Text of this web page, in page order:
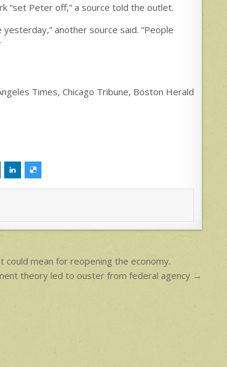
“set Peter off,” a source told the outlet.
another source said. “People
Times, Chicago Tribune, Boston Herald
mean for reopening the economy.
theory led to ouster from federal agency →